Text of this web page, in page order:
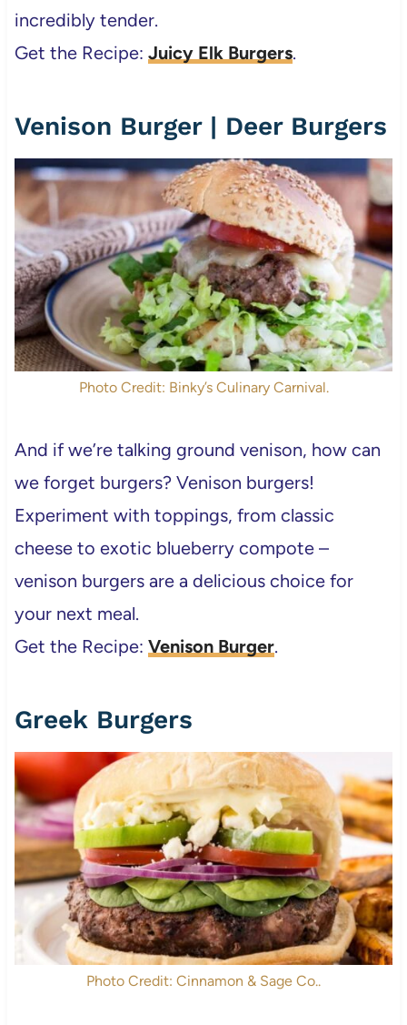
incredibly tender.
Get the Recipe: Juicy Elk Burgers.
Venison Burger | Deer Burgers
Photo Credit: Binky’s Culinary Carnival.
And if we’re talking ground venison, how can
we forget burgers? Venison burgers!
Experiment with toppings, from classic
cheese to exotic blueberry compote –
venison burgers are a delicious choice for
your next meal.
Get the Recipe: Venison Burger.
Greek Burgers
Photo Credit: Cinnamon & Sage Co..